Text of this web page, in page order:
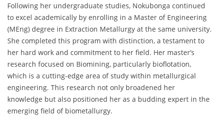
Following her undergraduate studies, Nokubonga continued
to excel academically by enrolling in a Master of Engineering
(MEng) degree in Extraction Metallurgy at the same university.
She completed this program with distinction, a testament to
her hard work and commitment to her field. Her master’s
research focused on Biomining, particularly bioflotation,
which is a cutting-edge area of study within metallurgical
engineering. This research not only broadened her
knowledge but also positioned her as a budding expert in the
emerging field of biometallurgy.